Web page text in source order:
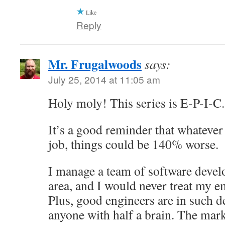
Like
Reply
Mr. Frugalwoodssays:
July 25, 2014 at 11:05 am
Holy moly! This series is E-P-I-C.
It’s a good reminder that
job, things could be 140% worse.
I manage a team of software
area, and I would never treat my
Plus, good engineers are in such
anyone with half a brain. The